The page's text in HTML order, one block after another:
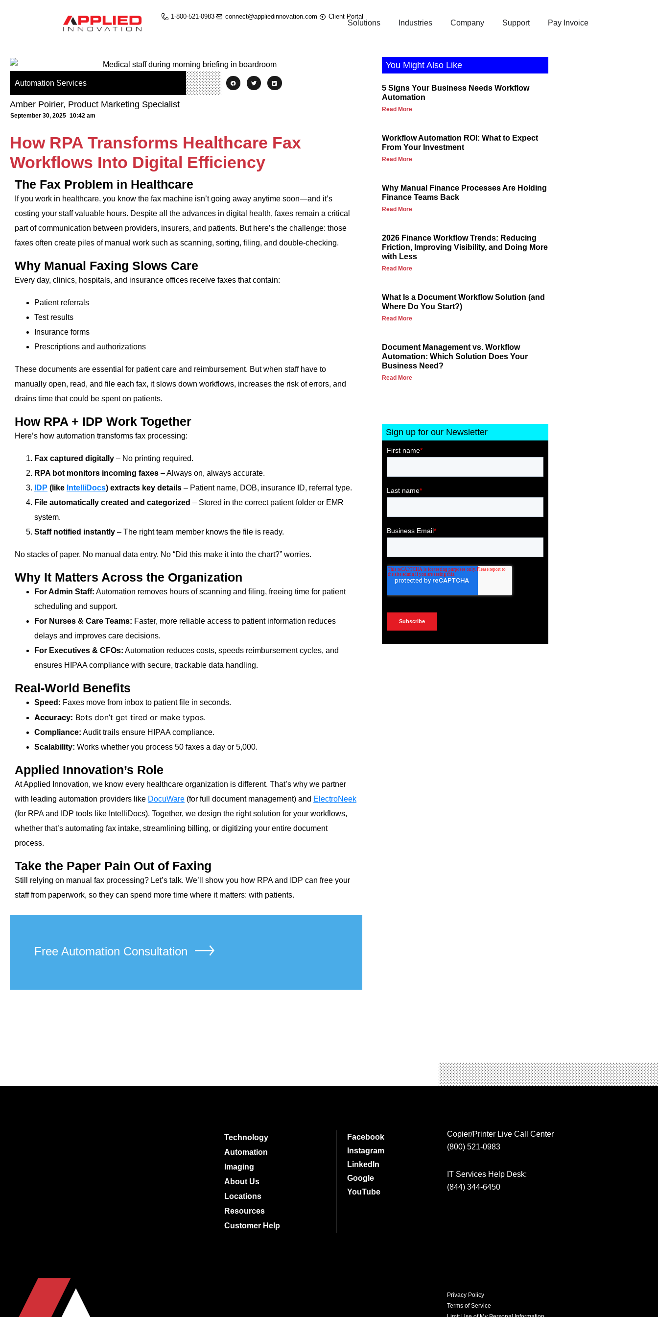
1-800-521-0983 connect@appliedinnovation.com Client Portal
Solutions Industries Company Support Pay Invoice
Automation Services
Amber Poirier, Product Marketing Specialist
September 30, 2025 10:42 am
How RPA Transforms Healthcare Fax
Workflows Into Digital Efficiency
The Fax Problem in Healthcare
If you work in healthcare, you know the fax machine isn’t going away anytime soon—and it’s
costing your staff valuable hours. Despite all the advances in digital health, faxes remain a critical
part of communication between providers, insurers, and patients. But here’s the challenge: those
faxes often create piles of manual work such as scanning, sorting, filing, and double-checking.
Why Manual Faxing Slows Care
Every day, clinics, hospitals, and insurance offices receive faxes that contain:
Patient referrals
Test results
Insurance forms
Prescriptions and authorizations
These documents are essential for patient care and reimbursement. But when staff have to
manually open, read, and file each fax, it slows down workflows, increases the risk of errors, and
drains time that could be spent on patients.
How RPA + IDP Work Together
Here’s how automation transforms fax processing:
Fax captured digitally – No printing required.
RPA bot monitors incoming faxes – Always on, always accurate.
IDP (like IntelliDocs) extracts key details – Patient name, DOB, insurance ID, referral type.
File automatically created and categorized – Stored in the correct patient folder or EMR
system.
Staff notified instantly – The right team member knows the file is ready.
No stacks of paper. No manual data entry. No “Did this make it into the chart?” worries.
Why It Matters Across the Organization
For Admin Staff: Automation removes hours of scanning and filing, freeing time for patient
scheduling and support.
For Nurses & Care Teams: Faster, more reliable access to patient information reduces
delays and improves care decisions.
For Executives & CFOs: Automation reduces costs, speeds reimbursement cycles, and
ensures HIPAA compliance with secure, trackable data handling.
Real-World Benefits
Speed: Faxes move from inbox to patient file in seconds.
Accuracy: Bots don’t get tired or make typos.
Compliance: Audit trails ensure HIPAA compliance.
Scalability: Works whether you process 50 faxes a day or 5,000.
Applied Innovation’s Role
At Applied Innovation, we know every healthcare organization is different. That’s why we partner
with leading automation providers like DocuWare (for full document management) and ElectroNeek
(for RPA and IDP tools like IntelliDocs). Together, we design the right solution for your workflows,
whether that’s automating fax intake, streamlining billing, or digitizing your entire document
process.
Take the Paper Pain Out of Faxing
Still relying on manual fax processing? Let’s talk. We’ll show you how RPA and IDP can free your
staff from paperwork, so they can spend more time where it matters: with patients.
Free Automation Consultation
You Might Also Like
5 Signs Your Business Needs Workflow
Automation
Read More
Workflow Automation ROI: What to Expect
From Your Investment
Read More
Why Manual Finance Processes Are Holding
Finance Teams Back
Read More
2026 Finance Workflow Trends: Reducing
Friction, Improving Visibility, and Doing More
with Less
Read More
What Is a Document Workflow Solution (and
Where Do You Start?)
Read More
Document Management vs. Workflow
Automation: Which Solution Does Your
Business Need?
Read More
Sign up for our Newsletter
Technology
Automation
Imaging
About Us
Locations
Resources
Customer Help
Facebook
Instagram
LinkedIn
Google
YouTube
Copier/Printer Live Call Center
(800) 521-0983
IT Services Help Desk:
(844) 344-6450
Privacy Policy
Terms of Service